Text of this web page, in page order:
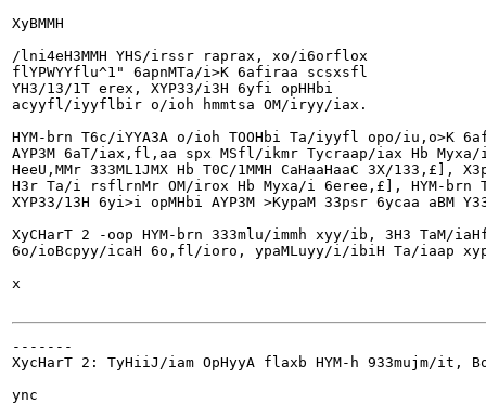
XyBMMH
/lni4eH3MMH YHS/irssr raprax, xo/i6orflox
flYPWYYflu^1" 6apnMTa/i>K 6afiraa scsxsfl
YH3/13/1T erex, XYP33/i3H 6yfi opHHbi
acyyfl/iyyflbir o/ioh hmmtsa OM/iryy/iax.
HYM-brn T6c/iYYA3A o/ioh TOOHbi Ta/iyyfl opo/iu,o>K
AYP3M 6aT/iax,fl,aa spx MSfl/ikmr Tycraap/iax Hb
HeeU,MMr 333ML1JMX Hb T0C/1MMH CaHaaHaaC 3X/133,£],
H3r Ta/i rsflrnMr OM/irox Hb Myxa/i 6eree,£], HYM-brn
XYP33/13H 6yi>i opMHbi AYP3M >KypaM 33psr 6ycaa
XyCHarT 2 -oop HYM-brn 333mlu/immh xyy/ib, 3H3
6o/ioBcpyy/icaH 6o,fl/ioro, ypaMLuyy/i/ibiH Ta/iaap
x
-------
XycHarT 2: TyHiiJ/iam OpHyyA flaxb HYM-h 933mujm/it,
ync